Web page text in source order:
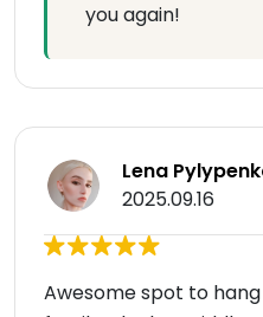
you again!
Lena
2025.09.16
Awesome spot to